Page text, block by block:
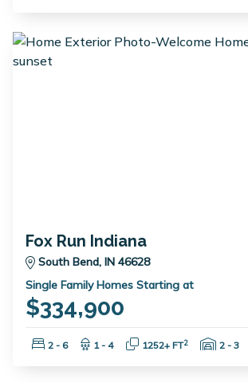
Fox Run Indiana
South Bend, IN 46628
Single Family Homes Starting at
$334,900
Bedrooms:
2 - 6 Bathrooms:
1 - 4 Square Feet:
1252+ FT2 2 - 3